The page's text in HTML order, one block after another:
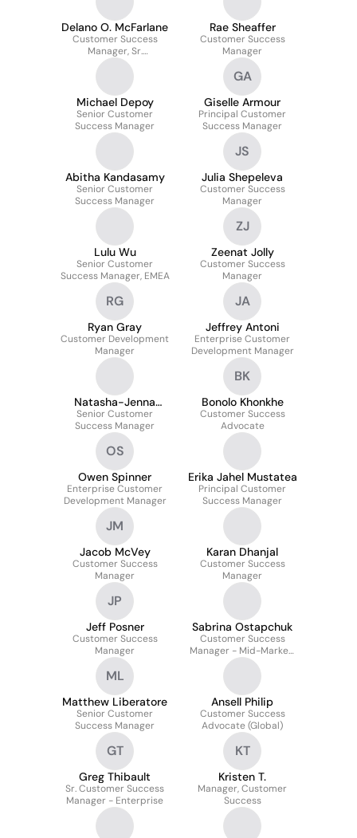
Delano O. McFarlane
Customer Success
Manager, Sr.
Commercial
Rae Sheaffer
Customer Success
Manager
Michael Depoy
Senior Customer
Success Manager
GA
Giselle Armour
Principal Customer
Success Manager
Abitha Kandasamy
Senior Customer
Success Manager
JS
Julia Shepeleva
Customer Success
Manager
Lulu Wu
Senior Customer
Success Manager, EMEA
ZJ
Zeenat Jolly
Customer Success
Manager
RG
Ryan Gray
Customer Development
Manager
JA
Jeffrey Antoni
Enterprise Customer
Development Manager
Natasha-Jenna
Frankland
Senior Customer
Success Manager
BK
Bonolo Khonkhe
Customer Success
Advocate
OS
Owen Spinner
Enterprise Customer
Development Manager
Erika Jahel Mustatea
Principal Customer
Success Manager
JM
Jacob McVey
Customer Success
Manager
Karan Dhanjal
Customer Success
Manager
JP
Jeff Posner
Customer Success
Manager
Sabrina Ostapchuk
Customer Success
Manager - Mid-Market,
Eastern U.S.A & Canada
ML
Matthew Liberatore
Senior Customer
Success Manager
Ansell Philip
Customer Success
Advocate (Global)
GT
Greg Thibault
Sr. Customer Success
Manager - Enterprise
KT
Kristen T.
Manager, Customer
Success